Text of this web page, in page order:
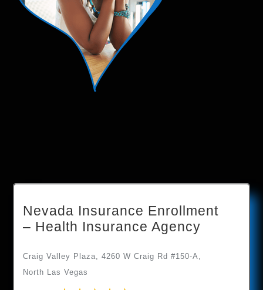
Nevada Insurance Enrollment
– Health Insurance Agency
Craig Valley Plaza, 4260 W Craig Rd #150-A,
North Las Vegas